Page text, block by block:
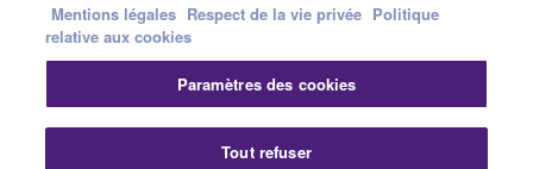
Data received by means of the SOFTWARE
may not be used for any commercial purposes
without permission of the copyright owner.
Data received by means of the SOFTWARE
Nous contacterConditions d'utilisation
Respect de la vie privée
Politique relative aux cookies
Mentions légales Respect de la vie privée Politique
relative aux cookies
Paramètres des cookies
Tout refuser